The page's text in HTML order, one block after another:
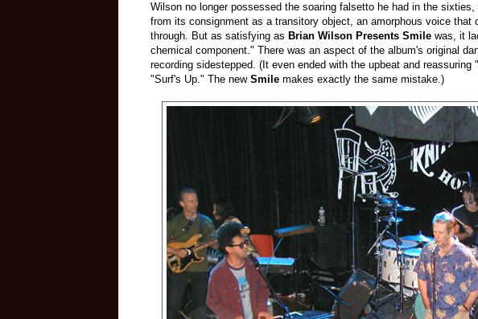
Wilson no longer possessed the soaring falsetto he had in the
from its consignment as a transitory object, an amorphous voice
through. But as satisfying as Brian Wilson Presents Smile was, it
chemical component." There was an aspect of the album's original
recording sidestepped. (It even ended with the upbeat and
"Surf's Up." The new Smile makes exactly the same mistake.)